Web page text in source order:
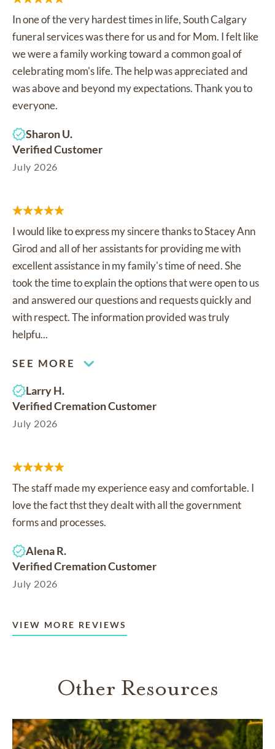
In one of the very hardest times in life, South Calgary
funeral services was there for us and for Mom. I felt like
we were a family working toward a common goal of
celebrating mom's life. The help was appreciated and
was above and beyond my expectations. Thank you to
everyone.
Sharon U.
Verified Customer
July 2026
I would like to express my sincere thanks to Stacey Ann
Girod and all of her assistants for providing me with
excellent assistance in my family's time of need. She
took the time to explain the options that were open to us
and answered our questions and requests quickly and
with respect. The information provided was truly
helpfu...
SEE MORE
Larry H.
Verified Cremation Customer
July 2026
The staff made my experience easy and comfortable. I
love the fact thst they dealt with all the government
forms and processes.
Alena R.
Verified Cremation Customer
July 2026
VIEW MORE REVIEWS
Other Resources